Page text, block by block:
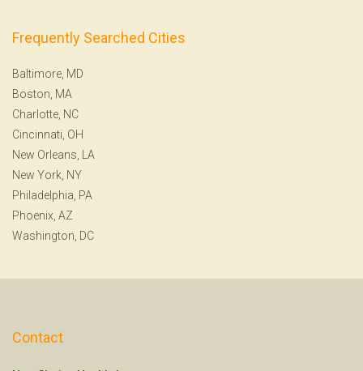
Frequently Searched Cities
Baltimore, MD
Boston, MA
Charlotte, NC
Cincinnati, OH
New Orleans, LA
New York, NY
Philadelphia, PA
Phoenix, AZ
Washington, DC
Contact